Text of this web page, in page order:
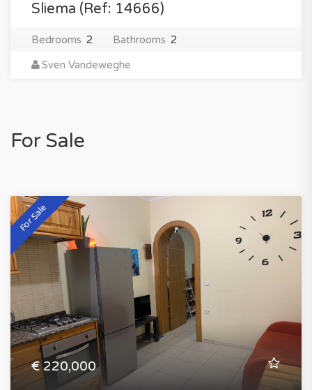
Sliema (Ref: 14666)
Bedrooms 2 Bathrooms 2
Sven Vandeweghe
For Sale
For Sale
€ 220,000